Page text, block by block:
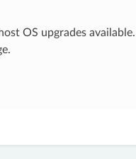
OS upgrades